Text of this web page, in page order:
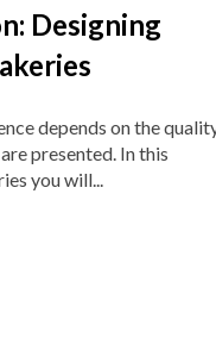
Designing
depends on the
presented. In this
you will...